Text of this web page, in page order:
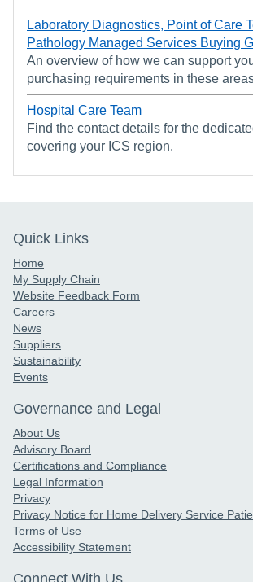
Laboratory Diagnostics, Point of Care
Pathology Managed Services Buying
An overview of how we can support
purchasing requirements in these
Hospital Care Team
Find the contact details for the
covering your ICS region.
Quick Links
Home
My Supply Chain
Website Feedback Form
Careers
News
Suppliers
Sustainability
Events
Governance and Legal
About Us
Advisory Board
Certifications and Compliance
Legal Information
Privacy
Privacy Notice for Home Delivery Service
Terms of Use
Accessibility Statement